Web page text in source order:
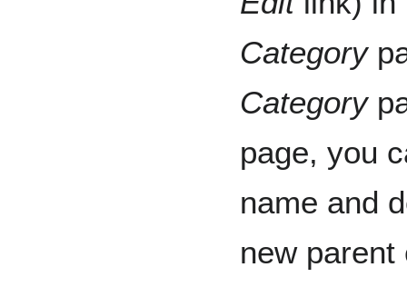
Category
Category
page, you
name and
new